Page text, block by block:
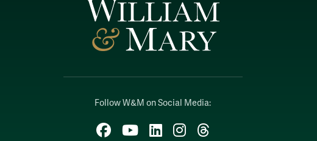
Follow W&M on Social Media:
Facebook
YouTubeLinkedInInstagram
Threads